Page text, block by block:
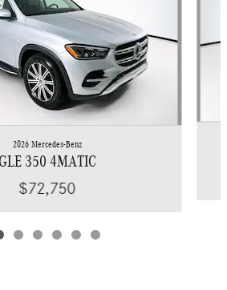
2026 Mercedes-Benz
GLE 350 4MATIC
$72,750